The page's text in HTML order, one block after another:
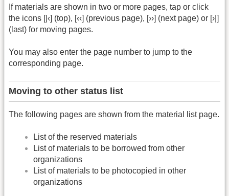
If materials are shown in two or more pages, tap or click
the icons [|‹] (top), [‹‹] (previous page), [››] (next page) or [›|]
(last) for moving pages.
You may also enter the page number to jump to the
corresponding page.
Moving to other status list
The following pages are shown from the material list page.
List of the reserved materials
List of materials to be borrowed from other
organizations
List of materials to be photocopied in other
organizations